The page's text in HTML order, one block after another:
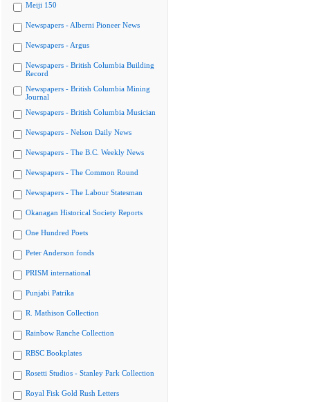
Meiji 150
Newspapers - Alberni Pioneer News
Newspapers - Argus
Newspapers - British Columbia Building
Record
Newspapers - British Columbia Mining
Journal
Newspapers - British Columbia Musician
Newspapers - Nelson Daily News
Newspapers - The B.C. Weekly News
Newspapers - The Common Round
Newspapers - The Labour Statesman
Okanagan Historical Society Reports
One Hundred Poets
Peter Anderson fonds
PRISM international
Punjabi Patrika
R. Mathison Collection
Rainbow Ranche Collection
RBSC Bookplates
Rosetti Studios - Stanley Park Collection
Royal Fisk Gold Rush Letters